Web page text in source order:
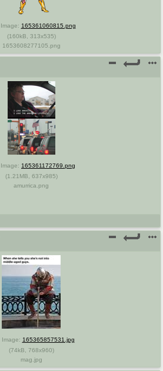
Image: 165361060815.png
(160kB 313x535)
1653608277105.png
Image: 165361172769.png
(1.21MB 637x985)
amurrica.png
Image: 165365857531.jpg
(74kB 768x960)
mag.jpg